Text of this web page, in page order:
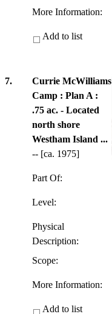
More Information:
Add to list
7.
Currie McWilliams
Camp : Plan A :
.75 ac. - Located
north shore
Westham Island ...
-- [ca. 1975]
Part Of:
Level:
Physical
Description:
Scope:
More Information:
Add to list